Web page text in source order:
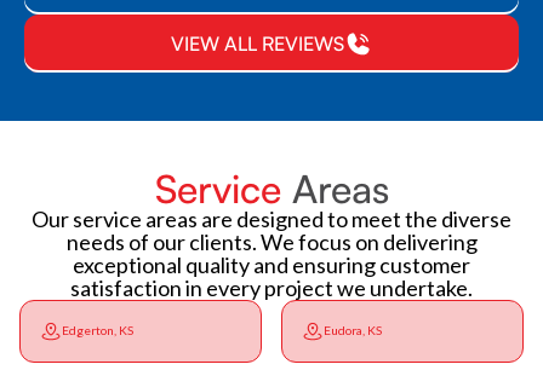
VIEW ALL REVIEWS
Service Areas
Our service areas are designed to meet the diverse
needs of our clients. We focus on delivering
exceptional quality and ensuring customer
satisfaction in every project we undertake.
Edgerton, KS Eudora, KS